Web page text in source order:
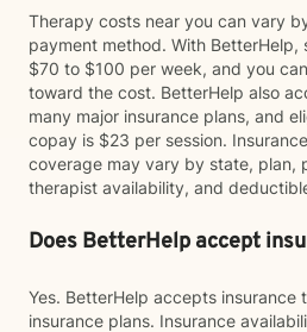
Therapy costs near you can vary
payment method. With BetterHelp,
$70 to $100 per week, and you
toward the cost. BetterHelp also
many major insurance plans, and
copay is $23 per session.
coverage may vary by state, plan,
therapist availability, and
Does BetterHelp accept
Yes. BetterHelp accepts insurance
insurance plans. Insurance